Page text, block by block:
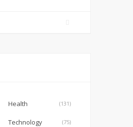
Health (131)
Technology (75)